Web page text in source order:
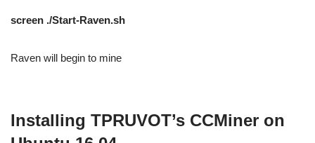
screen ./Start-Raven.sh
Raven will begin to mine
Installing TPRUVOT’s CCMiner on